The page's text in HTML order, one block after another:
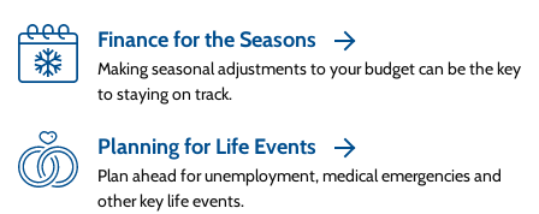
often: how much they can afford to borrow
and what they can comfortably pay to
eliminate debt each month. They check how
much they can borrow by setting a limit at 15%
of their net annual income. And they also
check how much they can afford to pay back
Finance for the Seasons
Making seasonal adjustments to your budget can be the key
to staying on track.
Planning for Life Events
Plan ahead for unemployment, medical emergencies and
other key life events.